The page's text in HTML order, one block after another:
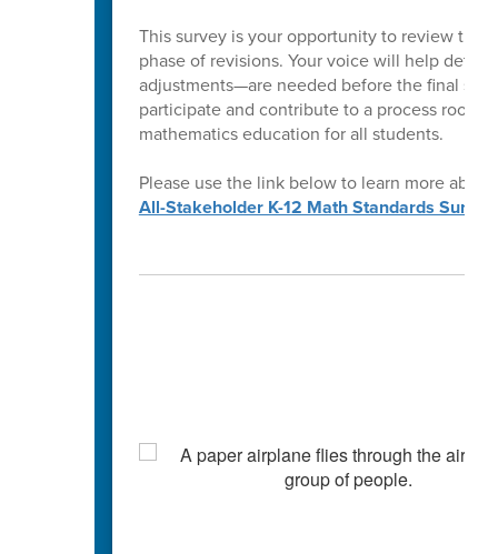
This survey is your opportunity to review the
phase of revisions. Your voice will help
adjustments—are needed before the final
participate and contribute to a process
mathematics education for all students.
Please use the link below to learn more
All-Stakeholder K-12 Math Standards Survey